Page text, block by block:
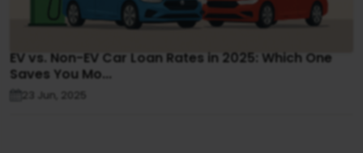
EV vs. Non-EV Car Loan Rates in 2025: Which One
Saves You Mo...
23 Jun, 2025